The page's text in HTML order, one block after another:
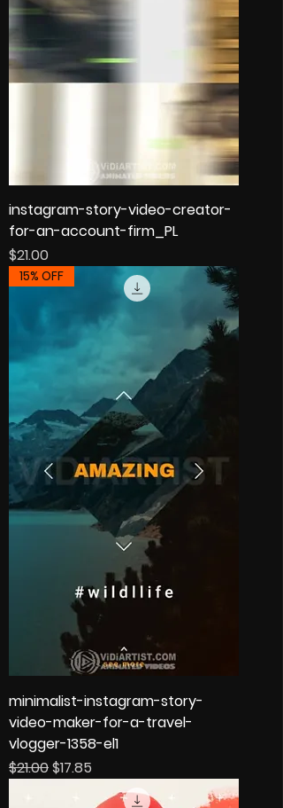
instagram-story-video-creator-
for-an-account-firm_PL
Price
$21.00
15% OFF
minimalist-instagram-story-
video-maker-for-a-travel-
vlogger-1358-el1
Regular Price
$21.00Sale Price
$17.85